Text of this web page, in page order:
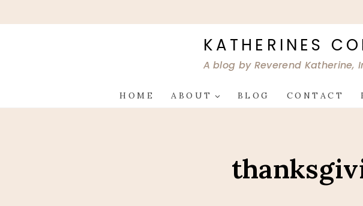
to
KATHERINES
A blog by Reverend
HOME ABOUT BLOG CONTACT